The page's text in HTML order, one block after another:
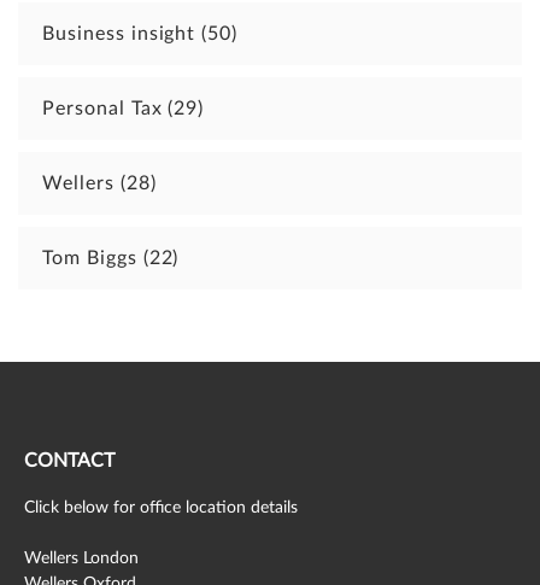
Business insight(50)
Personal Tax(29)
Wellers (28)
Tom Biggs (22)
CONTACT
Click below for office location details
Wellers London